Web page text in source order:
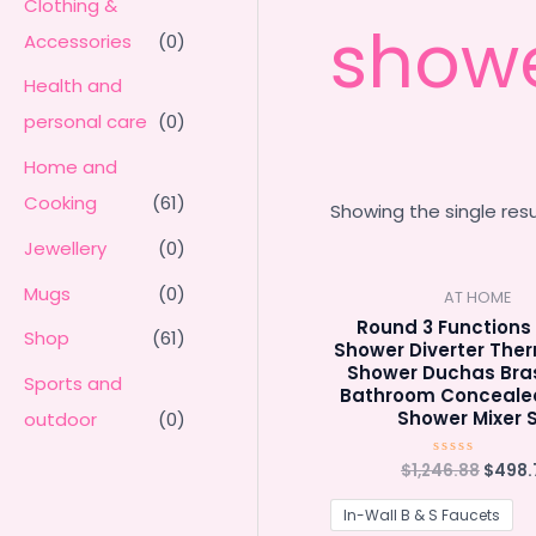
Accessories
(0)
Health and
personal care (0)
Home and
Cooking
(61)
Jewellery
(0)
Mugs
(0)
Shop
(61)
Sports and
outdoor
(0)
Showing the single
AT HOME
Round 3
Shower Diverter
Shower Duchas
Bathroom
Shower Mixer
Rated
out
of
5
$1,246.88
was:
$
In-Wall B & S Faucets